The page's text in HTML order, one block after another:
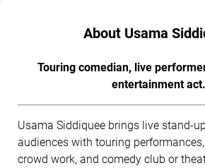
About Usama
Touring comedian, live
entertainment act.
Usama Siddiquee brings live stand-
audiences with touring
crowd work, and comedy club or